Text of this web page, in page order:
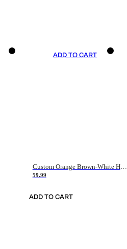
ADD TO CART
Custom Orange Brown-White Hockey Jersey
59.99
ADD TO CART